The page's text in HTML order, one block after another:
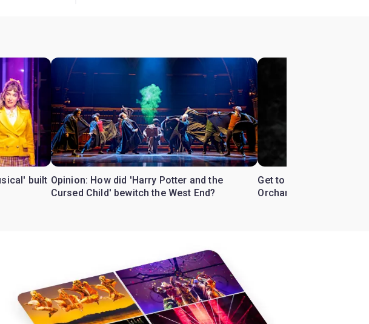
built Opinion: How did 'Harry Potter and the
Cursed Child' bewitch the West End?
Get to know the West
Orchard'